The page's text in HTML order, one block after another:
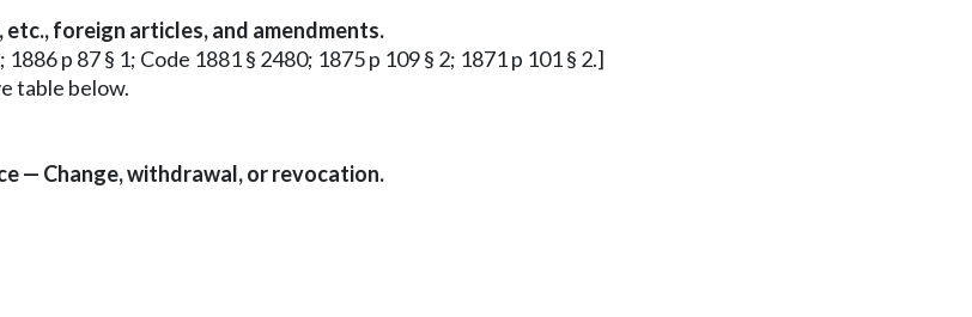
foreign articles, and amendments.
p 87 § 1; Code 1881 § 2480; 1875 p 109 § 2; 1871 p 101 § 2.]
table below.
— Change, withdrawal, or revocation.